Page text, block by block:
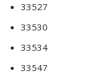
33527
33530
33534
33547